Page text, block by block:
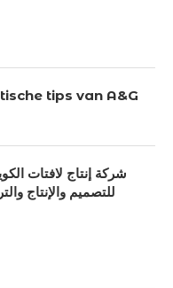
tips van A&G
شركة إنتاج لافتات
للتصميم والإنتاج